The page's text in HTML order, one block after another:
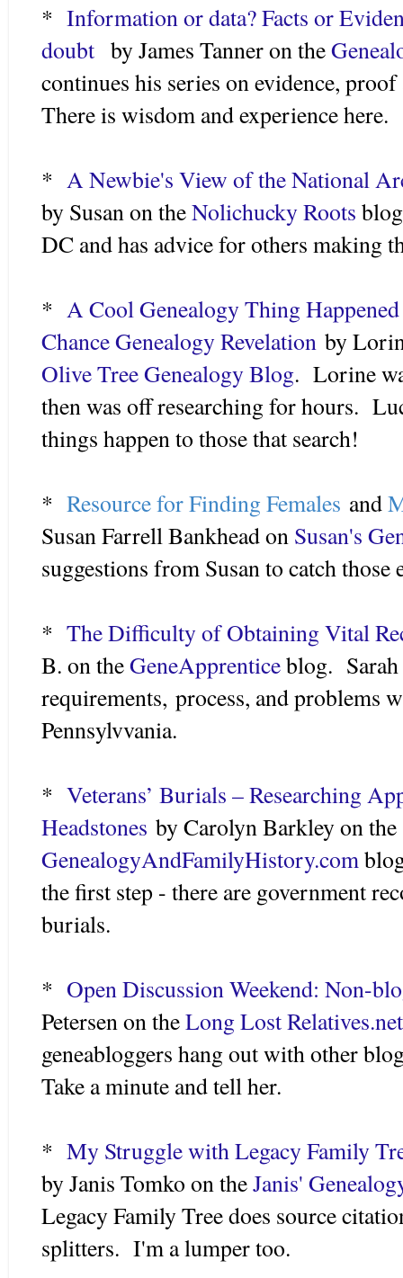
* Information or data? Facts or
doubt by James Tanner on the
continues his series on evidence,
There is wisdom and experience here.
* A Newbie's View of the National
by Susan on theNolichucky Roots
DC and has advice for others making
* A Cool Genealogy Thing
Chance Genealogy Revelation by
Olive Tree Genealogy Blog. Lorine
then was off researching for hours.
things happen to those that search!
* Resource for Finding Females and
Susan Farrell Bankhead on Susan's
suggestions from Susan to catch those
* The Difficulty of Obtaining Vital
B. on theGeneApprenticeblog. Sarah
requirements, process, and problems
Pennsylvvania.
* Veterans’ Burials – Researching
Headstones by Carolyn Barkley on the
GenealogyAndFamilyHistory.com
the first step - there are government
burials.
* Open Discussion Weekend: Non-
Petersen on theLong Lost Relatives.net
geneabloggers hang out with other
Take a minute and tell her.
* My Struggle with Legacy Family
by Janis Tomko on theJanis'
Legacy Family Tree does source
splitters. I'm a lumper too.